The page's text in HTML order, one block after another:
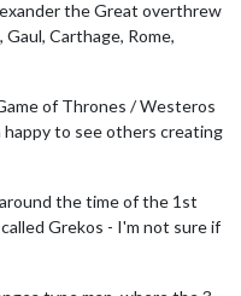
the Great overthrew
Carthage, Rome,
of Thrones / Westeros
happy to see others creating
the time of the 1st
Grekos - I'm not sure if